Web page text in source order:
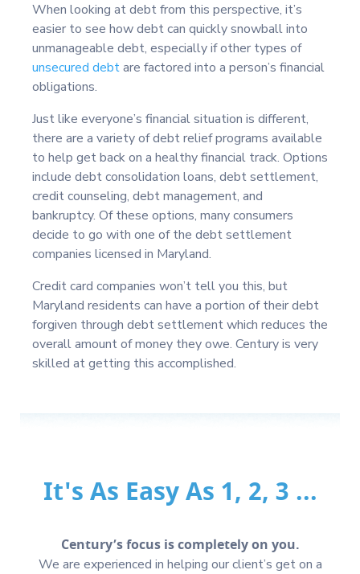
When looking at debt from this perspective, it’s
easier to see how debt can quickly snowball into
unmanageable debt, especially if other types of
unsecured debtare factored into a person’s financial
obligations.
Just like everyone’s financial situation is different,
there are a variety of debt relief programs available
to help get back on a healthy financial track. Options
include debt consolidation loans, debt settlement,
credit counseling, debt management, and
bankruptcy. Of these options, many consumers
decide to go with one of the debt settlement
companies licensed in Maryland.
Credit card companies won’t tell you this, but
Maryland residents can have a portion of their debt
forgiven through debt settlement which reduces the
overall amount of money they owe. Century is very
skilled at getting this accomplished.
It's As Easy As 1, 2, 3 ...
Century’s focus is completely on you.
We are experienced in helping our client’s get on a